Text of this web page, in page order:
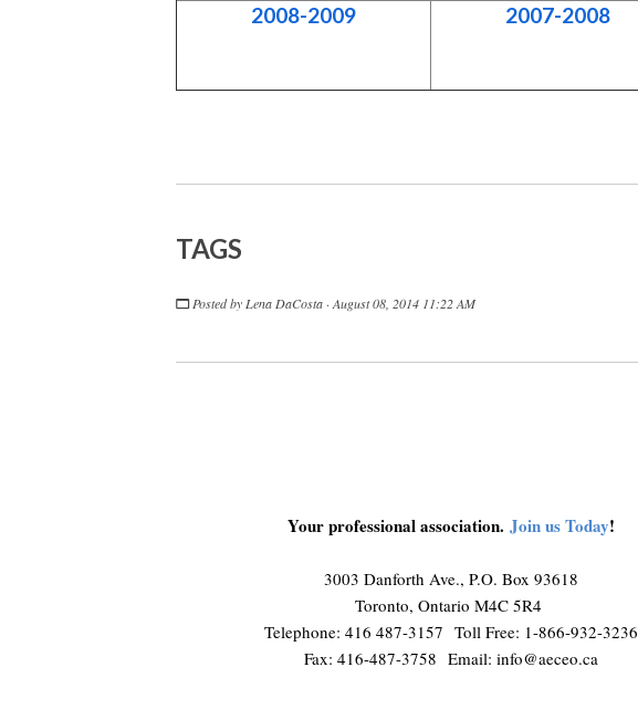
2008-2009 2007-2008
TAGS
Posted by Lena DaCosta · August 08, 2014 11:22 AM
Your professional association.Join us Today!
3003 Danforth Ave., P.O. Box 93618
Toronto, Ontario M4C 5R4
Telephone: 416 487-3157 Toll Free: 1-866-932-3236
Fax: 416-487-3758 Email:info@aeceo.ca